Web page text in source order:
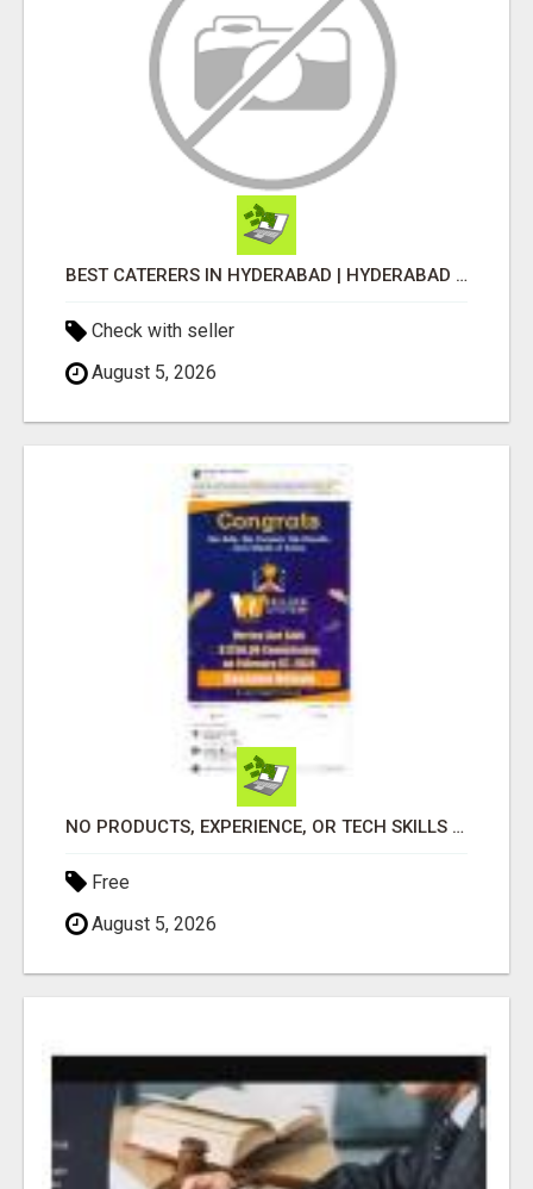
BEST CATERERS IN HYDERABAD | HYDERABAD CATERING SERVICES - AASTIK CATERERS
Check with seller
August 5, 2026
NO PRODUCTS, EXPERIENCE, OR TECH SKILLS NEEDED TO MAKE MONEY
Free
August 5, 2026